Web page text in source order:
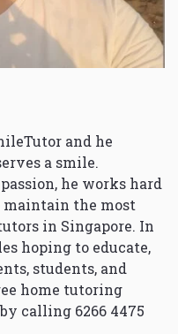
and he
a smile.
he works hard
the most
in Singapore. In
hoping to educate,
students, and
home tutoring
calling 6266 4475